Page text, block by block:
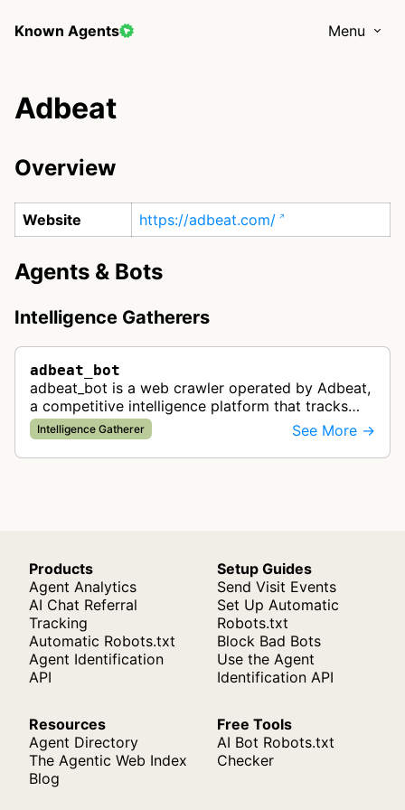
Known Agents Menu
Adbeat
Overview
Website https://adbeat.com/
Agents & Bots
Intelligence Gatherers
adbeat_bot
adbeat_bot is a web crawler operated by Adbeat,
a competitive intelligence platform that tracks
and analyzes digital advertising campaigns. The
bot collects data about di…
Intelligence Gatherer See More →
Products
Agent Analytics
AI Chat Referral
Tracking
Automatic Robots.txt
Agent Identification
API
Setup Guides
Send Visit Events
Set Up Automatic
Robots.txt
Block Bad Bots
Use the Agent
Identification API
Resources
Agent Directory
The Agentic Web Index
Blog
Free Tools
AI Bot Robots.txt
Checker